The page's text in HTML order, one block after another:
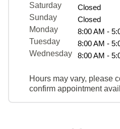
Saturday
Closed
Sunday
Closed
Monday
8:00 AM -
Tuesday
8:00 AM -
Wednesday
8:00 AM -
Hours may vary, please
confirm appointment